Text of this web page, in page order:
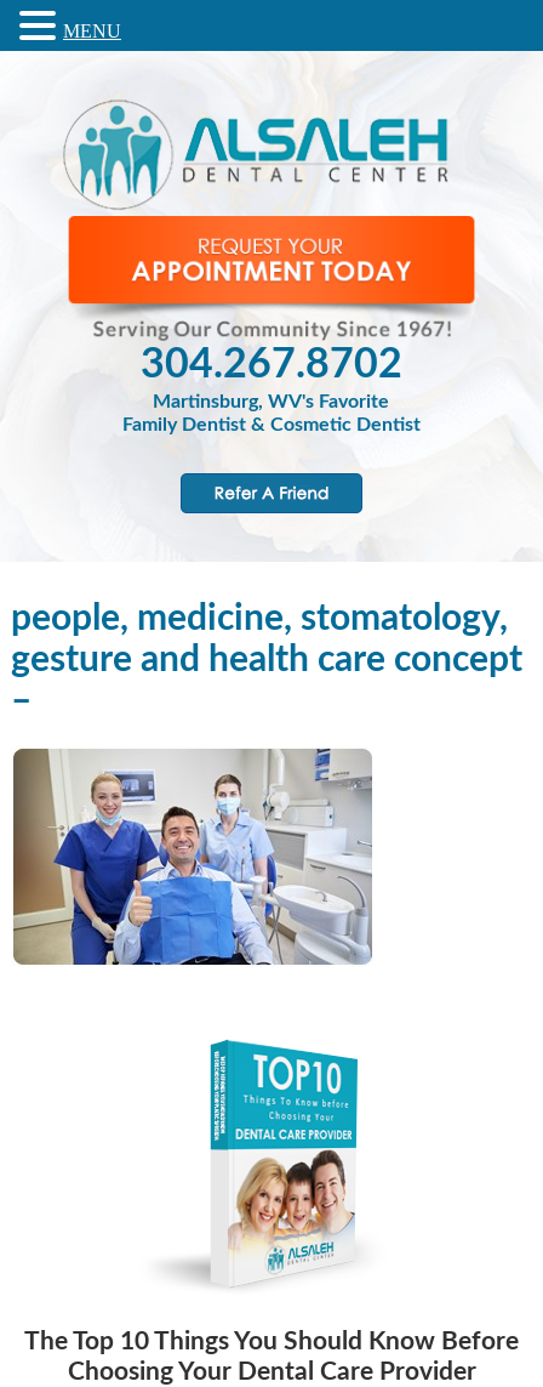
304.267.8702
Martinsburg, WV's Favorite
Family Dentist & Cosmetic Dentist
people, medicine, stomatology,
gesture and health care concept
–
The Top 10 Things You Should Know Before
Choosing Your Dental Care Provider
MENU